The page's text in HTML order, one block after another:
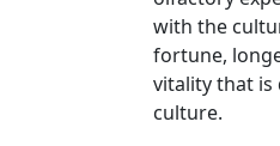
with the
fortune,
vitality that is
culture.